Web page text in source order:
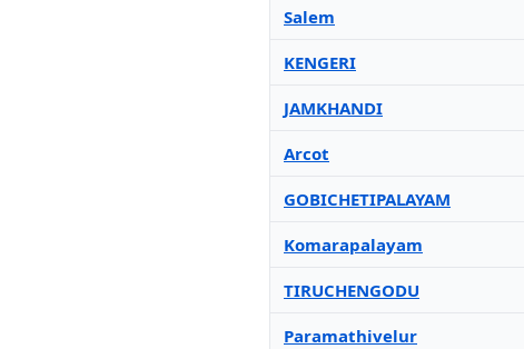
Salem
KENGERI
JAMKHANDI
Arcot
GOBICHETIPALAYAM
Komarapalayam
TIRUCHENGODU
Paramathivelur